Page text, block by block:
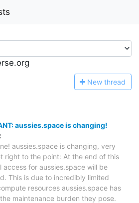
New thread
aussies.space is changing!
aussies.space is changing, very
right to the point: At the end of this
access for aussies.space will be
This is due to incredibly limited
resources aussies.space has
maintenance burden they pose.